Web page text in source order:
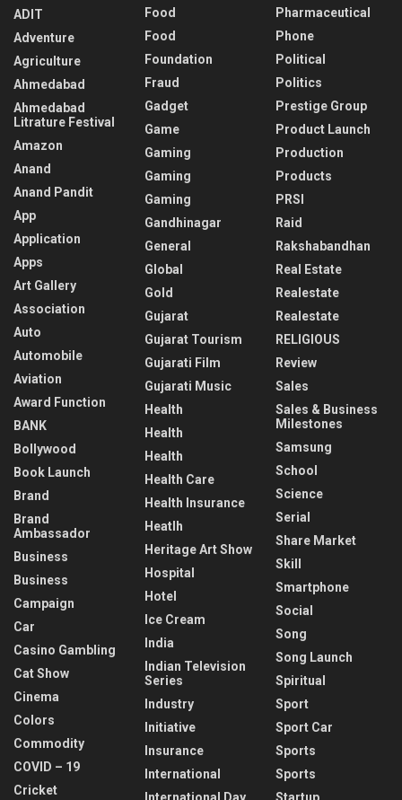
ADIT
Adventure
Agriculture
Ahmedabad
Ahmedabad
Litrature Festival
Amazon
Anand
Anand Pandit
App
Application
Apps
Art Gallery
Association
Auto
Automobile
Aviation
Award Function
BANK
Bollywood
Book Launch
Brand
Brand
Ambassador
Business
Business
Campaign
Car
Casino Gambling
Cat Show
Cinema
Colors
Commodity
COVID – 19
Cricket
Food
Food
Foundation
Fraud
Gadget
Game
Gaming
Gaming
Gaming
Gandhinagar
General
Global
Gold
Gujarat
Gujarat Tourism
Gujarati Film
Gujarati Music
Health
Health
Health
Health Care
Health Insurance
Heatlh
Heritage Art Show
Hospital
Hotel
Ice Cream
India
Indian Television
Series
Industry
Initiative
Insurance
International
Pharmaceutical
Phone
Political
Politics
Prestige Group
Product Launch
Production
Products
PRSI
Raid
Rakshabandhan
Real Estate
Realestate
Realestate
RELIGIOUS
Review
Sales
Sales & Business
Milestones
Samsung
School
Science
Serial
Share Market
Skill
Smartphone
Social
Song
Song Launch
Spiritual
Sport
Sport Car
Sports
Sports